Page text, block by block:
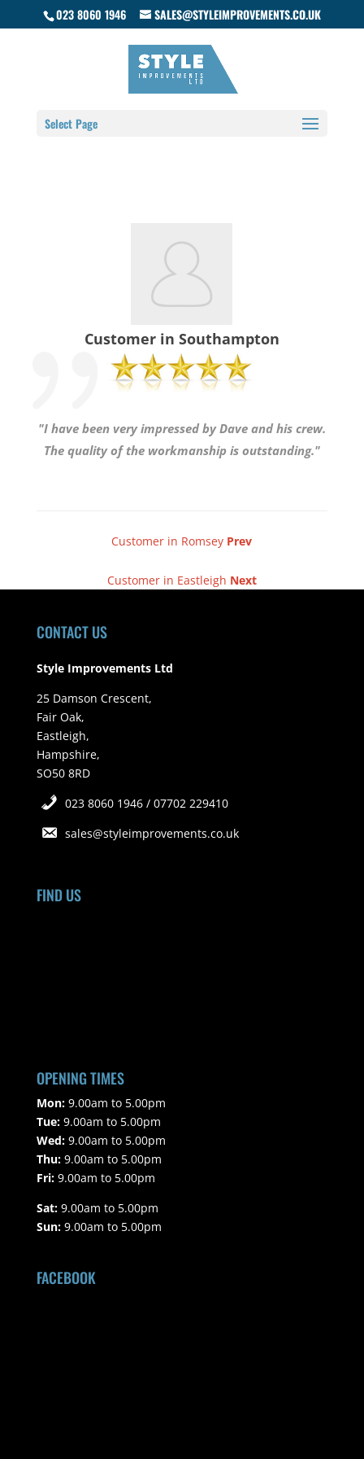
023 8060 1946 SALES@STYLEIMPROVEMENTS.CO.UK
Select Page
Customer in Southampton
"I have been very impressed by Dave and his crew.
The quality of the workmanship is outstanding."
Customer in Romsey Prev
Customer in Eastleigh Next
CONTACT US
Style Improvements Ltd
25 Damson Crescent,
Fair Oak,
Eastleigh,
Hampshire,
SO50 8RD
023 8060 1946 / 07702 229410
sales@styleimprovements.co.uk
FIND US
OPENING TIMES
Mon:9.00am to 5.00pm
Tue:9.00am to 5.00pm
Wed:9.00am to 5.00pm
Thu:9.00am to 5.00pm
Fri:9.00am to 5.00pm
Sat:9.00am to 5.00pm
Sun:9.00am to 5.00pm
FACEBOOK